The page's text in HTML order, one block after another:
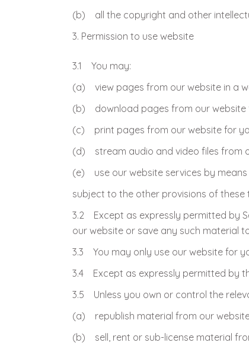
(b) all the copyright and other
Permission to use website
3.1 You may:
(a) view pages from our website in a
(b) download pages from our website
(c) print pages from our website for
(d) stream audio and video files from
(e) use our website services by
subject to the other provisions of these
3.2 Except as expressly permitted by
our website or save any such material
3.3 You may only use our website for
3.4 Except as expressly permitted by
3.5 Unless you own or control the
(a) republish material from our
(b) sell, rent or sub-license material